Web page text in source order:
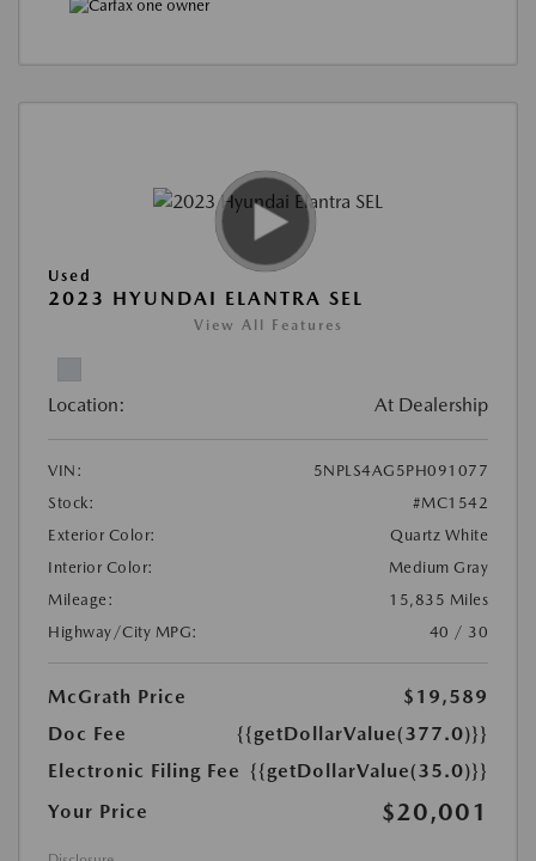
Used
2023 HYUNDAI ELANTRA SEL
View All Features
Location: At Dealership
VIN:
5NPLS4AG5PH091077
Stock:
#MC1542
Exterior Color:
Quartz White
Interior Color:
Medium Gray
Mileage:
15,835 Miles
Highway/City MPG:
40 / 30
McGrath Price
$19,589
Doc Fee
{{getDollarValue(377.0)}}
Electronic Filing Fee {{getDollarValue(35.0)}}
Your Price
$20,001